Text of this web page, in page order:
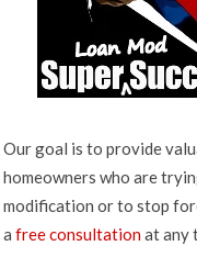
Our goal is to provide
homeowners who are
modification or to stop
afree consultationat any